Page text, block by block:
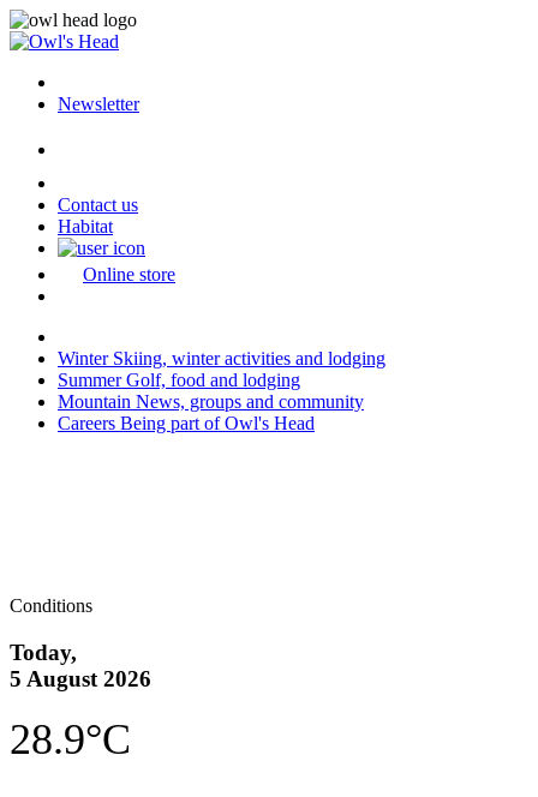
Newsletter
Contact us
Habitat
Online store
Winter Skiing, winter activities and lodging
Summer Golf, food and lodging
Mountain News, groups and community
Careers Being part of Owl's Head
Conditions
Today,
5 August 2026
28.9°C